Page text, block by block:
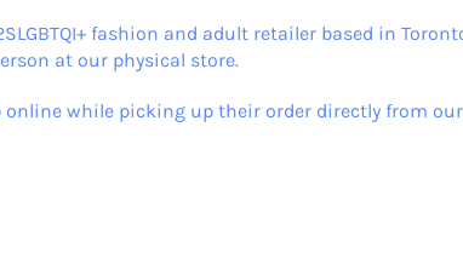
fashion and adult retailer based in
at our physical store.
while picking up their order directly from